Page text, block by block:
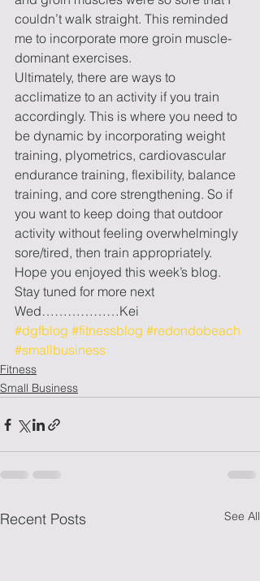
couldn’t walk straight. This reminded
me to incorporate more groin muscle-
dominant exercises.
Ultimately, there are ways to
acclimatize to an activity if you train
accordingly. This is where you need to
be dynamic by incorporating weight
training, plyometrics, cardiovascular
endurance training, flexibility, balance
training, and core strengthening. So if
you want to keep doing that outdoor
activity without feeling overwhelmingly
sore/tired, then train appropriately.
Hope you enjoyed this week’s blog.
Stay tuned for more next
Wed………………Kei
#dgfblog #fitnessblog #redondobeach
#smallbusiness
Fitness
Small Business
Recent Posts See All